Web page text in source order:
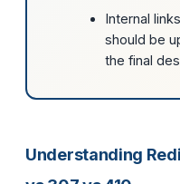
Internal
should be
the final
Understanding